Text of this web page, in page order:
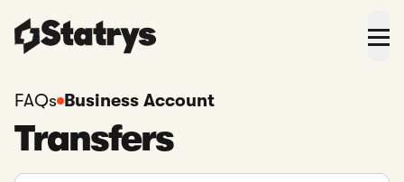
FAQs Business Account
Transfers